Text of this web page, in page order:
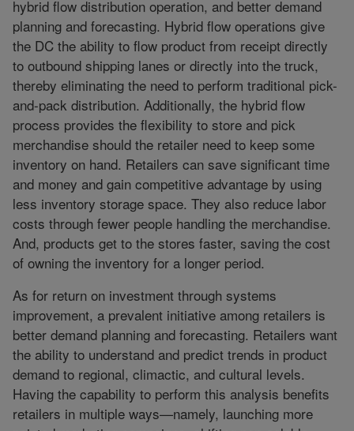
hybrid flow distribution operation, and better demand
planning and forecasting. Hybrid flow operations give
the DC the ability to flow product from receipt directly
to outbound shipping lanes or directly into the truck,
thereby eliminating the need to perform traditional pick-
and-pack distribution. Additionally, the hybrid flow
process provides the flexibility to store and pick
merchandise should the retailer need to keep some
inventory on hand. Retailers can save significant time
and money and gain competitive advantage by using
less inventory storage space. They also reduce labor
costs through fewer people handling the merchandise.
And, products get to the stores faster, saving the cost
of owning the inventory for a longer period.
As for return on investment through systems
improvement, a prevalent initiative among retailers is
better demand planning and forecasting. Retailers want
the ability to understand and predict trends in product
demand to regional, climactic, and cultural levels.
Having the capability to perform this analysis benefits
retailers in multiple ways—namely, launching more